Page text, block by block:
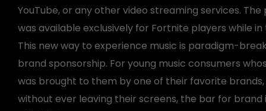
YouTube, or any other video streaming services.
was available exclusively for Fortnite players while
This new way to experience music is paradigm-
brand sponsorship. For young music consumers
was brought to them by one of their favorite
without ever leaving their screens, the bar for